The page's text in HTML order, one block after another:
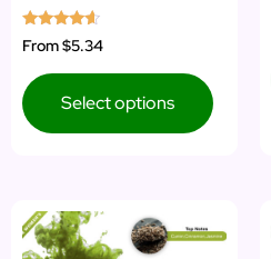
Rated
4.40
From$5.34
Select options